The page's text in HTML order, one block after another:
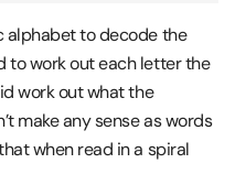
alphabet to decode the
to work out each letter the
work out what the
make any sense as words
when read in a spiral